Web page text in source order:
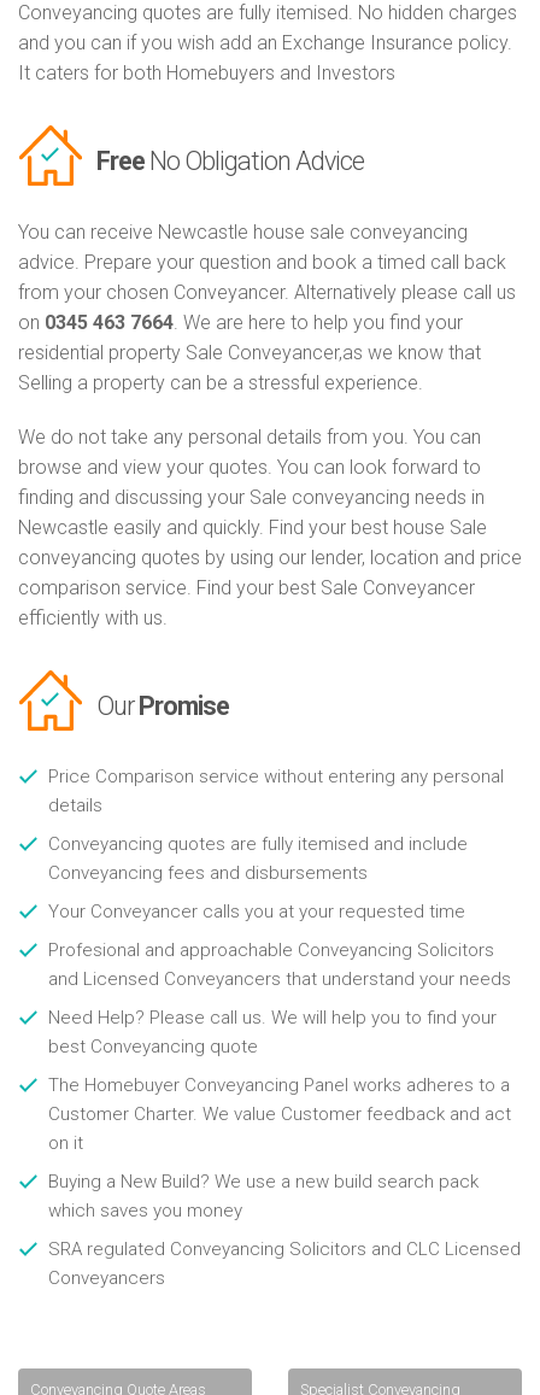
Conveyancing quotes are fully itemised. No hidden charges
and you can if you wish add an Exchange Insurance policy.
It caters for both Homebuyers and Investors
Free No Obligation Advice
You can receive Newcastle house sale conveyancing
advice. Prepare your question and book a timed call back
from your chosen Conveyancer. Alternatively please call us
on 0345 463 7664. We are here to help you find your
residential property Sale Conveyancer,as we know that
Selling a property can be a stressful experience.
We do not take any personal details from you. You can
browse and view your quotes. You can look forward to
finding and discussing your Sale conveyancing needs in
Newcastle easily and quickly. Find your best house Sale
conveyancing quotes by using our lender, location and price
comparison service. Find your best Sale Conveyancer
efficiently with us.
Our Promise
Price Comparison service without entering any personal
details
Conveyancing quotes are fully itemised and include
Conveyancing fees and disbursements
Your Conveyancer calls you at your requested time
Profesional and approachable Conveyancing Solicitors
and Licensed Conveyancers that understand your needs
Need Help? Please call us. We will help you to find your
best Conveyancing quote
The Homebuyer Conveyancing Panel works adheres to a
Customer Charter. We value Customer feedback and act
on it
Buying a New Build? We use a new build search pack
which saves you money
SRA regulated Conveyancing Solicitors and CLC Licensed
Conveyancers
Conveyancing Quote Areas
Specialist Conveyancing